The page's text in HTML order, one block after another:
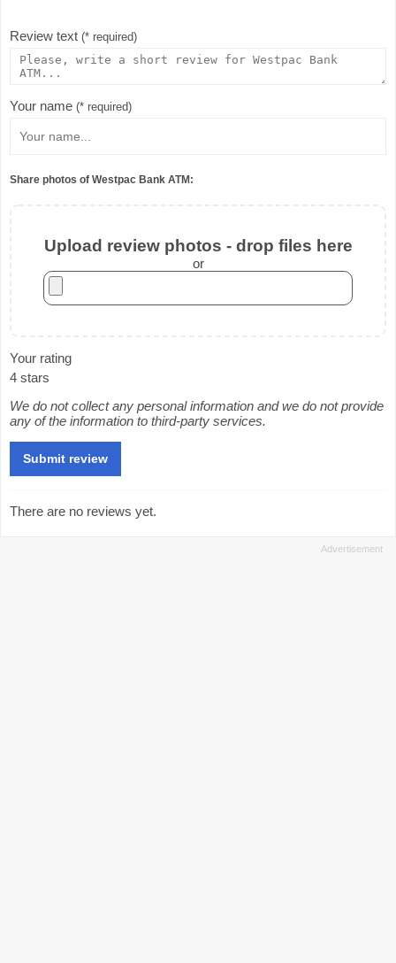
Review text (* required)
Your name (* required)
Share photos of Westpac Bank ATM:
Upload review photos - drop files here
or
Your rating
4 stars
We do not collect any personal information and we do not provide
any of the information to third-party services.
There are no reviews yet.